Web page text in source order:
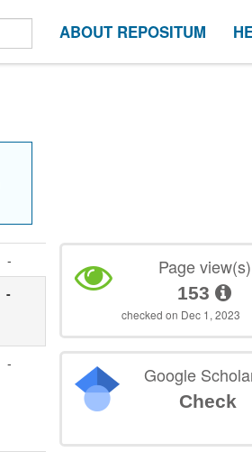
ABOUT REPOSITUM
-
-
-
Page view(s)
153
checked on Dec 1, 2023
Google
Check